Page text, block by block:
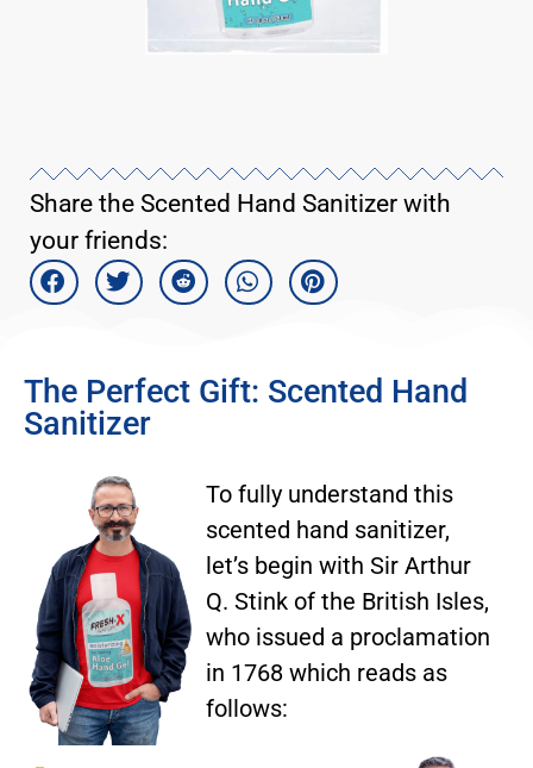
Share the Scented Hand Sanitizer with
your friends:
The Perfect Gift: Scented Hand
Sanitizer
To fully understand this
scented hand sanitizer,
let’s begin with Sir Arthur
Q. Stink of the British Isles,
who issued a proclamation
in 1768 which reads as
follows: